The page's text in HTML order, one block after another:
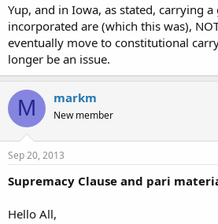
Yup, and in Iowa, as stated, carrying
incorporated are (which this was),
eventually move to constitutional
longer be an issue.
M markm
New member
Sep 20, 2013
Supremacy Clause and pari
Hello All,